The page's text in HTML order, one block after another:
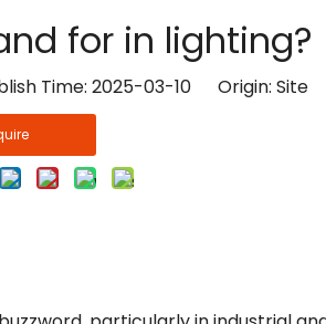
for in lighting?
Time: 2025-03-10 Origin: Site